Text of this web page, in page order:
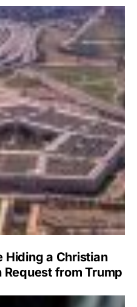
Hiding a Christian
Request from Trump